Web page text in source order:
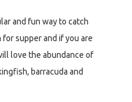
and fun way to catch
supper and if you are
love the abundance of
barracuda and